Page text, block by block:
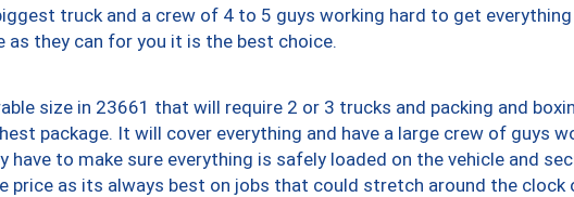
truck and a crew of 4 to 5 guys working hard to get
as they can for you it is the best choice.
size in 23661 that will require 2 or 3 trucks and packing and
package. It will cover everything and have a large crew of guys
have to make sure everything is safely loaded on the vehicle and
price as its always best on jobs that could stretch around the clock